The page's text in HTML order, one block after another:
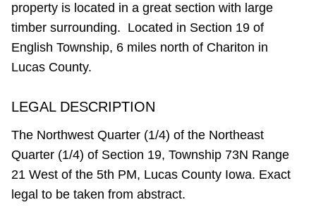
property is located in a great section with large
timber surrounding. Located in Section 19 of
English Township, 6 miles north of Chariton in
Lucas County.
LEGAL DESCRIPTION
The Northwest Quarter (1/4) of the Northeast
Quarter (1/4) of Section 19, Township 73N Range
21 West of the 5th PM, Lucas County Iowa. Exact
legal to be taken from abstract.